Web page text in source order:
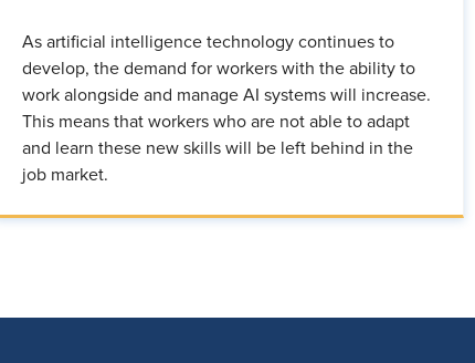
As artificial intelligence technology continues to
develop, the demand for workers with the ability to
work alongside and manage AI systems will increase.
This means that workers who are not able to adapt
and learn these new skills will be left behind in the
job market.